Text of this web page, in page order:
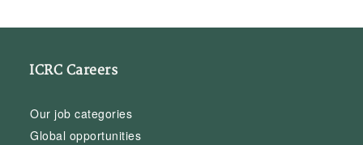
ICRC Careers
Our job categories
Global opportunities